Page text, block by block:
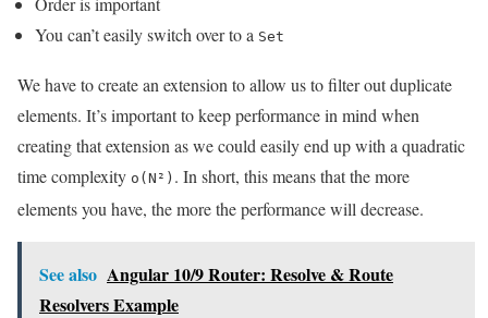
You can’t easily switch over to a Set
We have to create an extension to allow us to filter out duplicate
elements. It’s important to keep performance in mind when
creating that extension as we could easily end up with a quadratic
time complexity o(N²) . In short, this means that the more
elements you have, the more the performance will decrease.
See also Angular 10/9 Router: Resolve & Route
Resolvers Example